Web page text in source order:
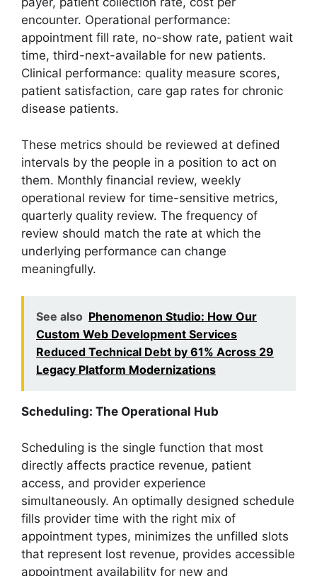
encounter. Operational performance:
appointment fill rate, no-show rate, patient wait
time, third-next-available for new patients.
Clinical performance: quality measure scores,
patient satisfaction, care gap rates for chronic
disease patients.
These metrics should be reviewed at defined
intervals by the people in a position to act on
them. Monthly financial review, weekly
operational review for time-sensitive metrics,
quarterly quality review. The frequency of
review should match the rate at which the
underlying performance can change
meaningfully.
See also Phenomenon Studio: How Our
Custom Web Development Services
Reduced Technical Debt by 61% Across 29
Legacy Platform Modernizations
Scheduling: The Operational Hub
Scheduling is the single function that most
directly affects practice revenue, patient
access, and provider experience
simultaneously. An optimally designed schedule
fills provider time with the right mix of
appointment types, minimizes the unfilled slots
that represent lost revenue, provides accessible
appointment availability for new and